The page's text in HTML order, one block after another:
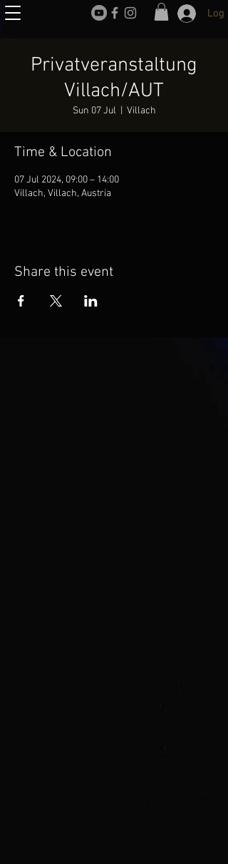
Log
Privatveranstaltung
Villach/AUT
Sun 07 Jul Villach
Time & Location
07 Jul 2024, 09:00 – 14:00
Villach, Villach, Austria
Share this event